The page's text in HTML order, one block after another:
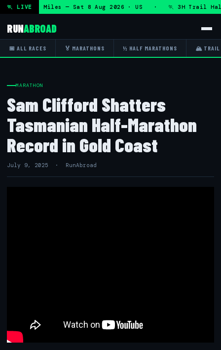
🏃 LIVE13.1 Miles — Sat 8 Aug 2026 · US · 🏃 3H Trail Half
RUNABROAD
📅 ALL RACES 🏅 MARATHONS ½ HALF MARATHONS 🏔 TRAIL
MARATHON
Sam Clifford Shatters
Tasmanian Half-Marathon
Record in Gold Coast
July 9, 2025 · RunAbroad